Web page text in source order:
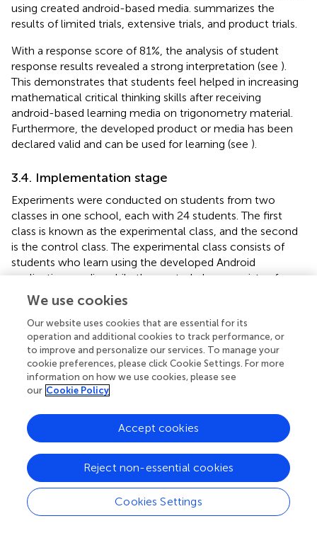
using created android-based media. summarizes the
results of limited trials, extensive trials, and product trials.
With a response score of 81%, the analysis of student
response results revealed a strong interpretation (see ).
This demonstrates that students feel helped in increasing
mathematical critical thinking skills after receiving
android-based learning media on trigonometry material.
Furthermore, the developed product or media has been
declared valid and can be used for learning (see ).
3.4. Implementation stage
Experiments were conducted on students from two
classes in one school, each with 24 students. The first
class is known as the experimental class, and the second
is the control class. The experimental class consists of
students who learn using the developed Android
application media, while the control class consists of
students who learn without using the developed Android
application media.
Based on the assumption test analysis using JASP
Statistics software, it is found that the data is normally
distributed and has a homogeneous variance. This is
followed by a parametric test, namely the independent
sample t-test (see).
The
-value from the independent sample t-test results
(see) is 0.007. As a result, those who learn using the
developed android application media have better
mathematical critical thinking skills than those who do
not learn using the developed android application media.
3.5. Evaluation stage
We use cookies
Our website uses cookies that are essential for its
operation and additional cookies to track performance, or
to improve and personalize our services. To manage your
cookie preferences, please click Cookie Settings. For more
information on how we use cookies, please see
our Cookie Policy
Cookies Settings
Reject non-essential cookies
Accept cookies